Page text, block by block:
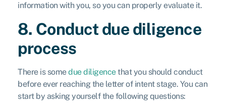
information with you, so you can properly evaluate it.
8. Conduct due diligence
process
There is somedue diligencethat you should conduct
before ever reaching the letter of intent stage. You can
start by asking yourself the following questions: